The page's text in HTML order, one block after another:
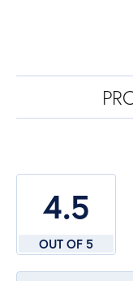
4.5
OUT OF 5